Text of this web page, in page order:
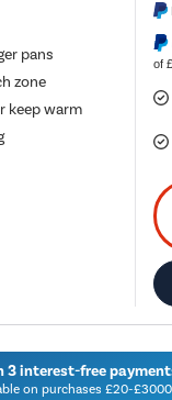
pans
zone
keep warm
of
3 interest-free
on purchases £20-£3000